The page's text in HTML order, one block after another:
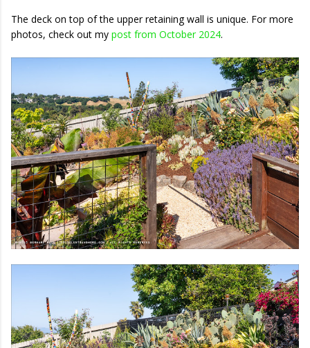
The deck on top of the upper retaining wall is unique. For more
photos, check out my post from October 2024.